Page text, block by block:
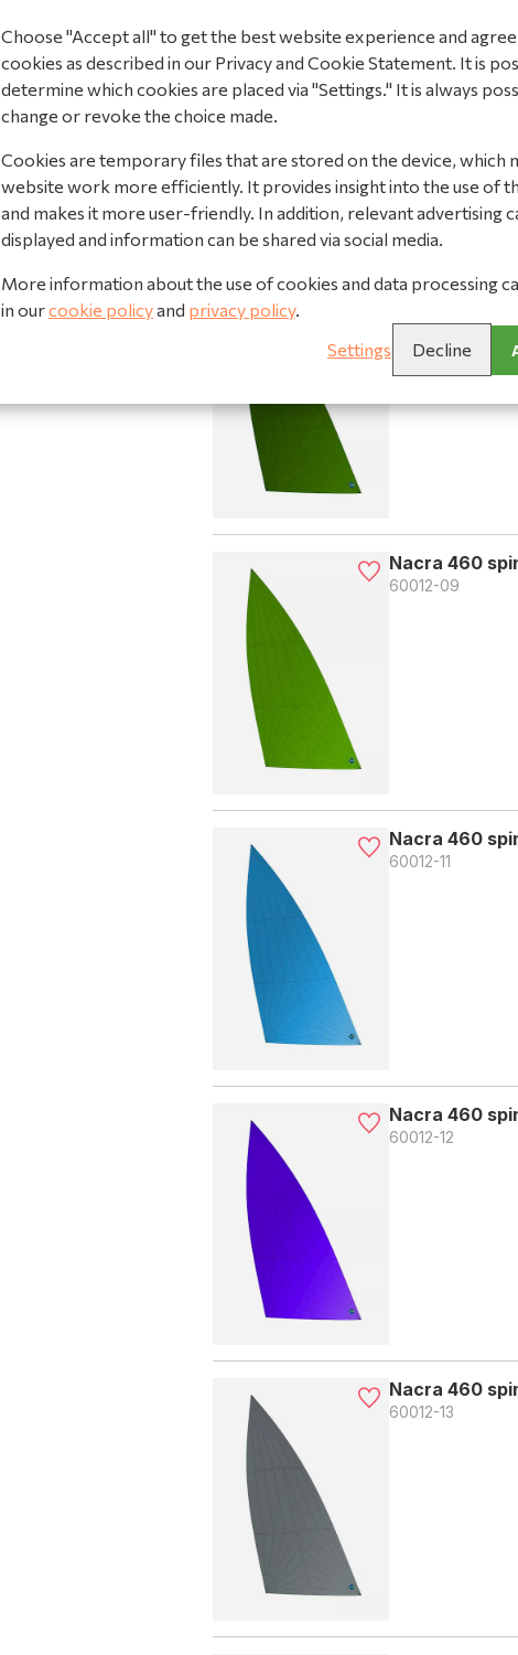
Nacra 460
60012-07
Nacra 460
Nacra 460
60012-09
Nacra 460
60012-11
Nacra 460
60012-12
Nacra 460
60012-13
Choose "Accept all" to get the best website experience and
cookies as described in our Privacy and Cookie Statement. It is
determine which cookies are placed via "Settings." It is always
change or revoke the choice made.
Cookies are temporary files that are stored on the device, which
website work more efficiently. It provides insight into the use of
and makes it more user-friendly. In addition, relevant advertising
displayed and information can be shared via social media.
More information about the use of cookies and data processing
in ourcookie policyand privacy policy.
Settings
Decline